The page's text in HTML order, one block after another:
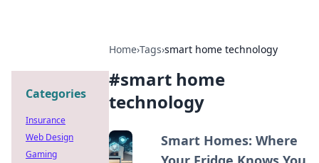
Home›Tags›smart home technology
#smart home
technology
Smart Homes: Where
Categories
Insurance
Web Design
Gaming